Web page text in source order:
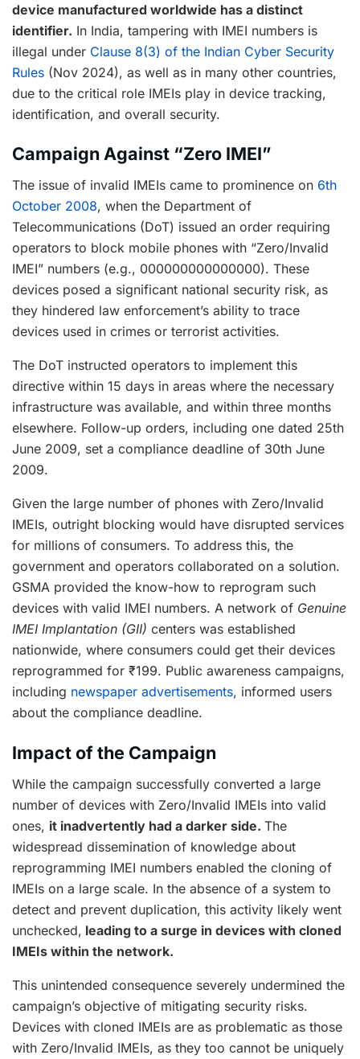
device manufactured worldwide has a distinct
identifier. In India, tampering with IMEI numbers is
illegal under Clause 8(3) of the Indian Cyber Security
Rules (Nov 2024), as well as in many other countries,
due to the critical role IMEIs play in device tracking,
identification, and overall security.
Campaign Against “Zero IMEI”
The issue of invalid IMEIs came to prominence on 6th
October 2008, when the Department of
Telecommunications (DoT) issued an order requiring
operators to block mobile phones with “Zero/Invalid
IMEI” numbers (e.g., 000000000000000). These
devices posed a significant national security risk, as
they hindered law enforcement’s ability to trace
devices used in crimes or terrorist activities.
The DoT instructed operators to implement this
directive within 15 days in areas where the necessary
infrastructure was available, and within three months
elsewhere. Follow-up orders, including one dated 25th
June 2009, set a compliance deadline of 30th June
2009.
Given the large number of phones with Zero/Invalid
IMEIs, outright blocking would have disrupted services
for millions of consumers. To address this, the
government and operators collaborated on a solution.
GSMA provided the know-how to reprogram such
devices with valid IMEI numbers. A network of Genuine
IMEI Implantation (GII) centers was established
nationwide, where consumers could get their devices
reprogrammed for ₹199. Public awareness campaigns,
including newspaper advertisements, informed users
about the compliance deadline.
Impact of the Campaign
While the campaign successfully converted a large
number of devices with Zero/Invalid IMEIs into valid
ones, it inadvertently had a darker side. The
widespread dissemination of knowledge about
reprogramming IMEI numbers enabled the cloning of
IMEIs on a large scale. In the absence of a system to
detect and prevent duplication, this activity likely went
unchecked, leading to a surge in devices with cloned
IMEIs within the network.
This unintended consequence severely undermined the
campaign’s objective of mitigating security risks.
Devices with cloned IMEIs are as problematic as those
with Zero/Invalid IMEIs, as they too cannot be uniquely